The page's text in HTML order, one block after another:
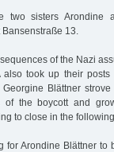
sisters Arondine
13.
of the Nazi
took up their
Blättner
of the boycott and
to close in the
for Arondine Blättner to